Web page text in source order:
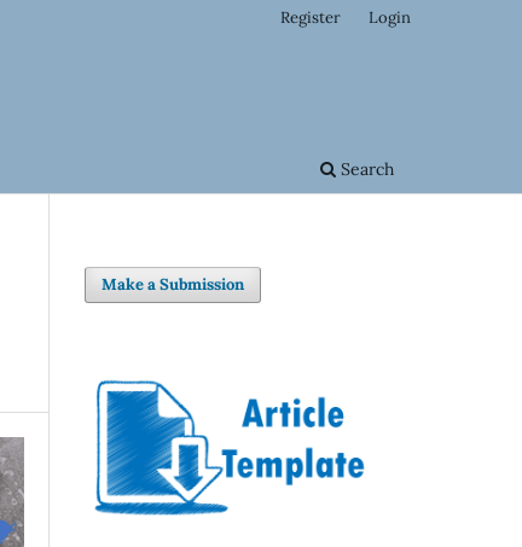
Search
Register Login
Make a Submission